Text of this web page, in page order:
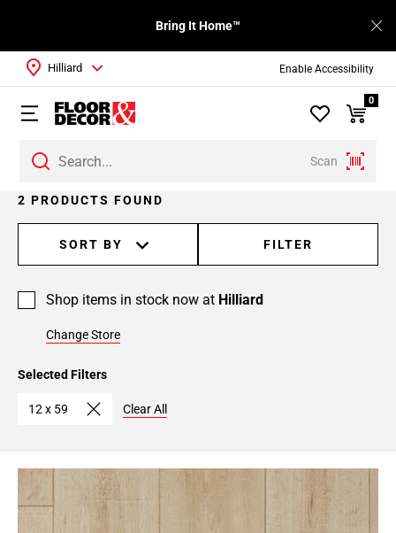
Enable Accessibility
Bring It Home™
Scan
Hilliard
0
2 PRODUCTS FOUND
SORT BY FILTER
Shop items in stock now at Hilliard
Change Store
Selected Filters
12 x 59 Clear All